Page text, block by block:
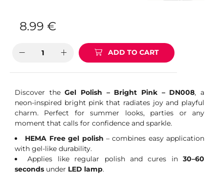
8.99 €
ADD TO CART
Discover theGel Polish – Bright Pink – DN008, a
neon-inspired bright pink that radiates joy and playful
charm. Perfect for summer looks, parties or any
moment that calls for confidence and sparkle.
HEMA Free gel polish – combines easy application
with gel-like durability.
Applies like regular polish and cures in 30–60
seconds under LED lamp.